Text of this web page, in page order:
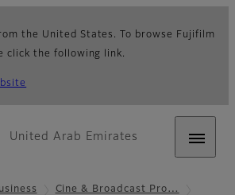
the United States. To browse Fujifilm
click the following link.
United Arab Emirates
Cine & Broadcast Pro…